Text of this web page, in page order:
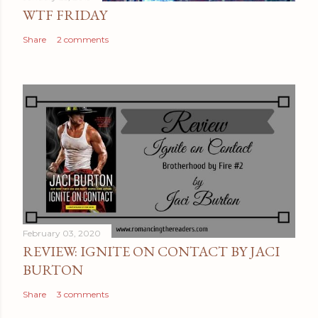
n
t
WTF FRIDAY
Share 2 comments
February 03, 2020
REVIEW: IGNITE ON CONTACT BY JACI
BURTON
Share 3 comments